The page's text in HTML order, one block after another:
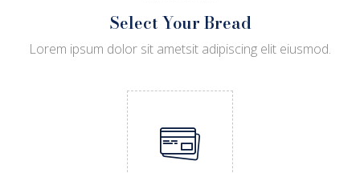
Select Your Bread
Lorem ipsum dolor sit ametsit adipiscing elit eiusmod.